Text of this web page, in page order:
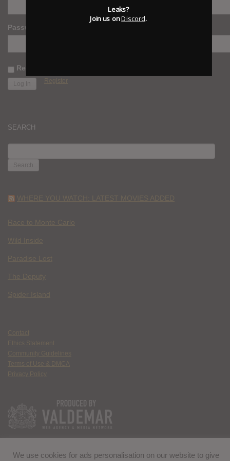
Password
Remember Me
Register
SEARCH
FOR:
WHERE YOU WATCH: LATEST MOVIES ADDED
Race to Monte Carlo
Wild Inside
Paradise Lost
The Deputy
Spider Island
Contact
Ethics Statement
Community Guidelines
Terms of Use & DMCA
Privacy Policy
We use cookies for ads personalisation on our website to give
Leaks?
Join us onDiscord.